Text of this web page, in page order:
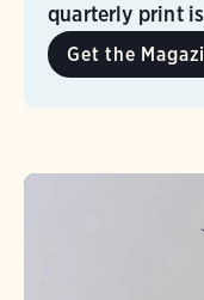
quarterly print
Get the